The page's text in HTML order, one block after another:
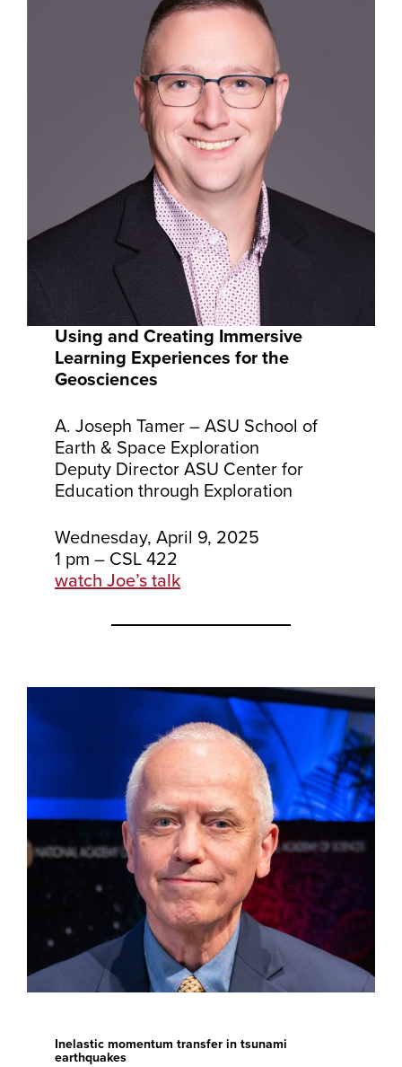
Using and Creating Immersive
Learning Experiences for the
Geosciences
A. Joseph Tamer – ASU School of
Earth & Space Exploration
Deputy Director ASU Center for
Education through Exploration
Wednesday, April 9, 2025
1 pm – CSL 422
watch Joe’s talk
Inelastic momentum transfer in tsunami
earthquakes